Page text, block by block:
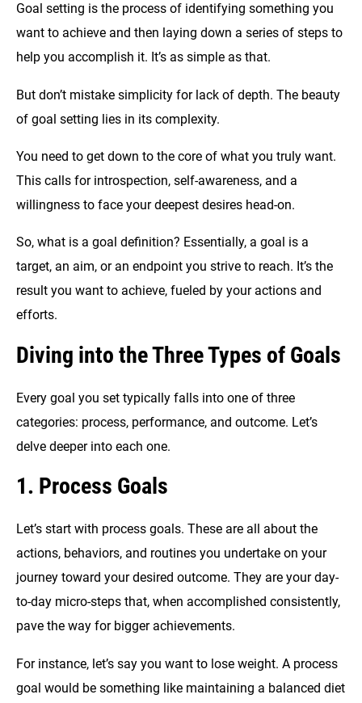
Goal setting is the process of identifying something you
want to achieve and then laying down a series of steps to
help you accomplish it. It’s as simple as that.
But don’t mistake simplicity for lack of depth. The beauty
of goal setting lies in its complexity.
You need to get down to the core of what you truly want.
This calls for introspection, self-awareness, and a
willingness to face your deepest desires head-on.
So, what is a goal definition? Essentially, a goal is a
target, an aim, or an endpoint you strive to reach. It’s the
result you want to achieve, fueled by your actions and
efforts.
Diving into the Three Types of Goals
Every goal you set typically falls into one of three
categories: process, performance, and outcome. Let’s
delve deeper into each one.
1. Process Goals
Let’s start with process goals. These are all about the
actions, behaviors, and routines you undertake on your
journey toward your desired outcome. They are your day-
to-day micro-steps that, when accomplished consistently,
pave the way for bigger achievements.
For instance, let’s say you want to lose weight. A process
goal would be something like maintaining a balanced diet